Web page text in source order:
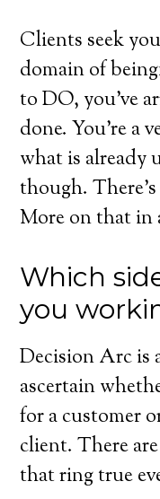
Clients seek
domain of
to DO, you’ve
done. You’re a
what is already
though.
More on that in
Which
you
Decision Arc is
ascertain
for a customer
client. There
that ring true